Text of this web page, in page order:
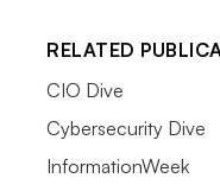
RELATED
CIO Dive
Cybersecurity Dive
InformationWeek